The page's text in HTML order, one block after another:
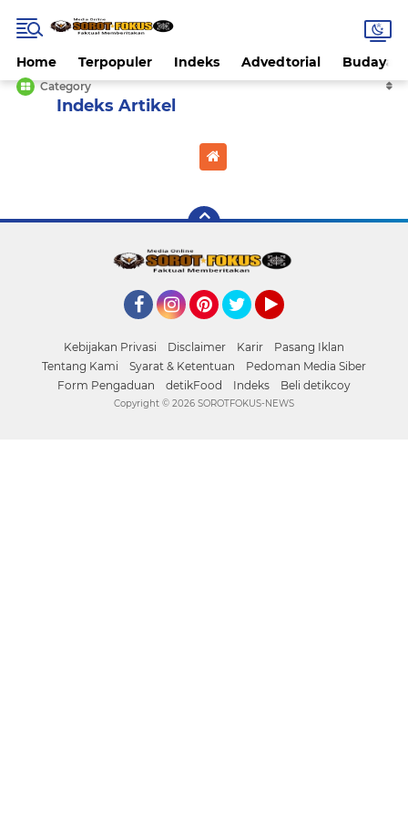
Home Terpopuler Indeks Advedtorial Budaya
Category
Kebijakan Privasi Disclaimer Karir
Pasang Iklan
Tentang Kami
Syarat & Ketentuan
Pedoman Media Siber
Form Pengaduan
detikFood Indeks Beli detikcoy
Copyright © 2026 SOROTFOKUS-NEWS